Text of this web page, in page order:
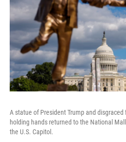
A statue of President Trump and
holding hands returned to the National
the U.S. Capitol.